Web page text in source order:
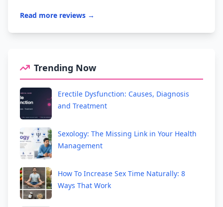
Read more reviews →
Trending Now
Erectile Dysfunction: Causes, Diagnosis
and Treatment
Sexology: The Missing Link in Your Health
Management
How To Increase Sex Time Naturally: 8
Ways That Work